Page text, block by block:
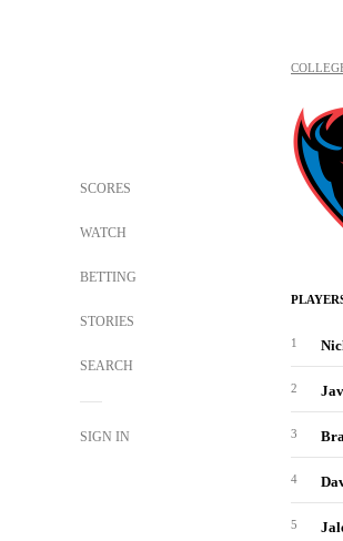
SCORES
WATCH
BETTING
STORIES
SEARCH
SIGN IN
1
2
3
4
5